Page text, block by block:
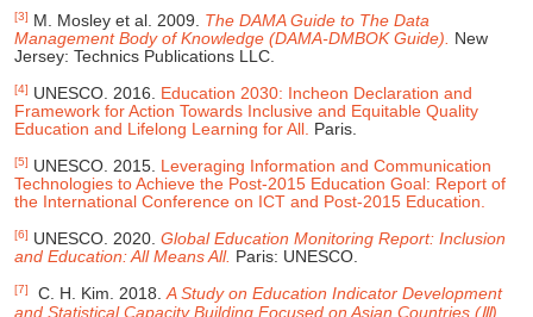
[3] M. Mosley et al. 2009. The DAMA Guide to The Data
Management Body of Knowledge (DAMA-DMBOK Guide). New
Jersey: Technics Publications LLC.
[4] UNESCO. 2016. Education 2030: Incheon Declaration and
Framework for Action Towards Inclusive and Equitable Quality
Education and Lifelong Learning for All. Paris.
[5] UNESCO. 2015. Leveraging Information and Communication
Technologies to Achieve the Post-2015 Education Goal: Report of
the International Conference on ICT and Post-2015 Education.
[6] UNESCO. 2020. Global Education Monitoring Report: Inclusion
and Education: All Means All. Paris: UNESCO.
[7] C. H. Kim. 2018.A Study on Education Indicator Development
and Statistical Capacity Building Focused on Asian Countries (Ⅲ).